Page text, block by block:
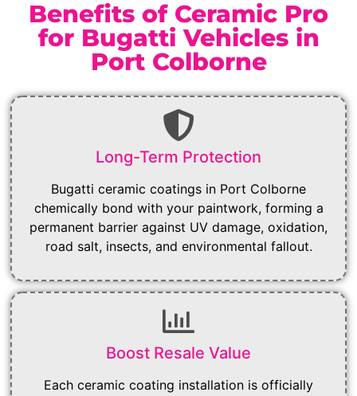
Benefits of Ceramic Pro
for Bugatti Vehicles in
Port Colborne
Long-Term Protection
Bugatti ceramic coatings in Port Colborne
chemically bond with your paintwork, forming a
permanent barrier against UV damage, oxidation,
road salt, insects, and environmental fallout.
Boost Resale Value
Each ceramic coating installation is officially